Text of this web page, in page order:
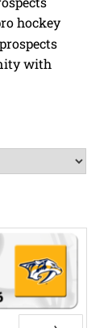
hockey
with